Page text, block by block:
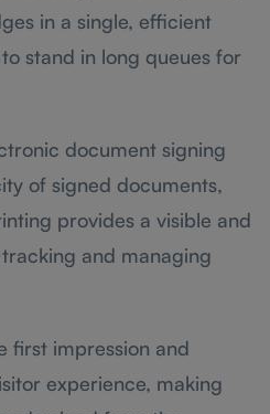
in a single, efficient
stand in long queues for
document signing
of signed documents,
provides a visible and
and managing
first impression and
experience, making